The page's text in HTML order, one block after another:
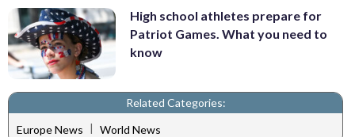
High school athletes prepare for
Patriot Games. What you need to
know
Related Categories:
Europe News | World News